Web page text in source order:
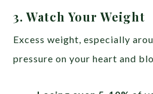
3. Watch Your Weight
Excess weight, especially
pressure on your heart and